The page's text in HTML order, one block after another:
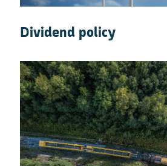
Dividend policy